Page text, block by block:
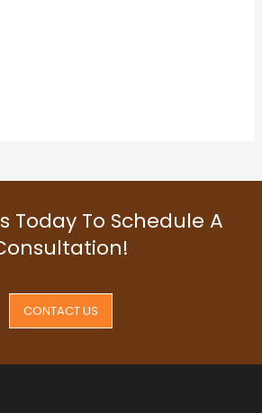
Today To Schedule A
CONTACT US